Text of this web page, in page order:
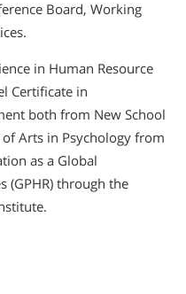
Board, Working
in Human Resource
Certificate in
both from New School
Arts in Psychology from
as a Global
(GPHR) through the